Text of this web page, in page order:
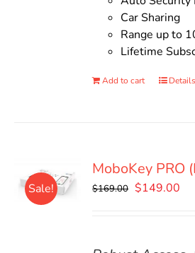
Car Sharing
Range up to
Lifetime
Add to cart Details
Sale!
MoboKey PRO
$169.00 Original
$149.00